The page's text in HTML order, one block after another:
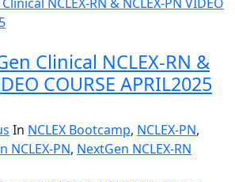
Clinical NCLEX-RN &
COURSE APRIL2025
In NCLEX Bootcamp, NCLEX-PN,
NCLEX-PN, NextGen NCLEX-RN